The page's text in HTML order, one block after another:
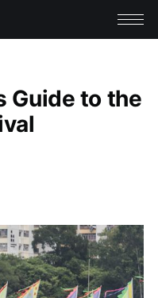
Guide to the